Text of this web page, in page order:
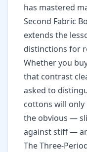
has mastered
Second Fabric
extends the
distinctions for
Whether you
that contrast
asked to
cottons will
the obvious —
against stiff —
The Three-